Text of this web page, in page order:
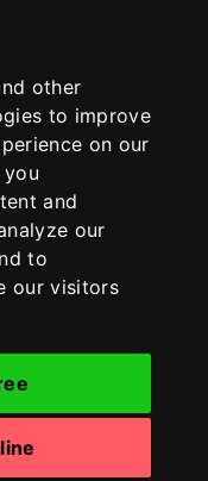
other
to improve
on our
and
our
to
our visitors